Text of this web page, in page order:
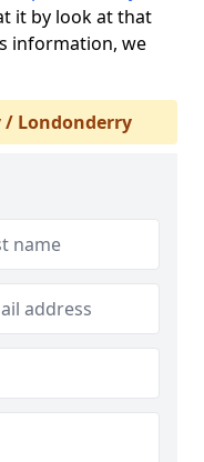
it by look at that
information, we
/ Londonderry